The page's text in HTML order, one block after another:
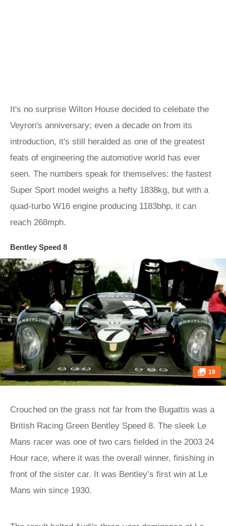
It's no surprise Wilton House decided to celebate the
Veyron's anniversary; even a decade on from its
introduction, it's still heralded as one of the greatest
feats of engineering the automotive world has ever
seen. The numbers speak for themselves: the fastest
Super Sport model weighs a hefty 1838kg, but with a
quad-turbo W16 engine producing 1183bhp, it can
reach 268mph.
Bentley Speed 8
19
Crouched on the grass not far from the Bugattis was a
British Racing Green Bentley Speed 8. The sleek Le
Mans racer was one of two cars fielded in the 2003 24
Hour race, where it was the overall winner, finishing in
front of the sister car. It was Bentley’s first win at Le
Mans win since 1930.